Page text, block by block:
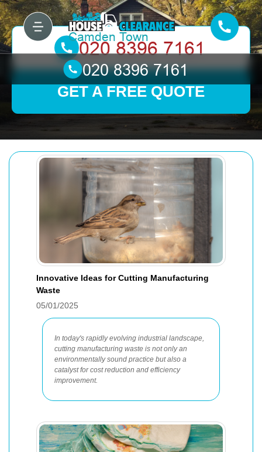
Innovative Ideas for Cutting Manufacturing
Waste
05/01/2025
In today's rapidly evolving industrial landscape,
cutting manufacturing waste is not only an
environmentally sound practice but also a
catalyst for cost reduction and efficiency
improvement.
GET A FREE QUOTE